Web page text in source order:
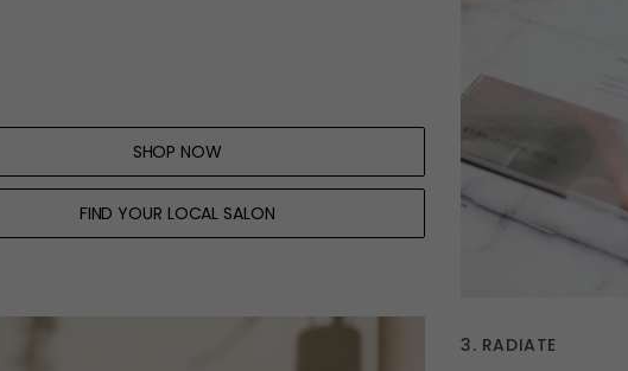
SHOP NOW
FIND YOUR LOCAL SALON
3. RADIATE